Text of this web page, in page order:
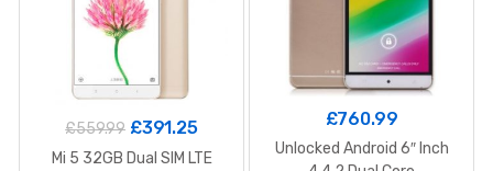
£559.99 £391.25
Mi 5 32GB Dual SIM LTE
£760.99
Unlocked Android 6″ Inch